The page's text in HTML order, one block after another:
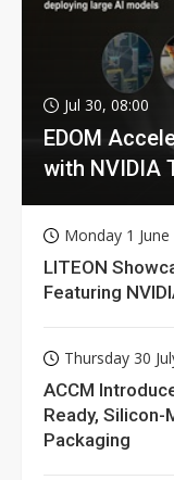
Jul 30, 08:00
EDOM
with NVIDIA
Monday 1 June
LITEON
Featuring
Thursday 30
ACCM
Ready,
Packaging